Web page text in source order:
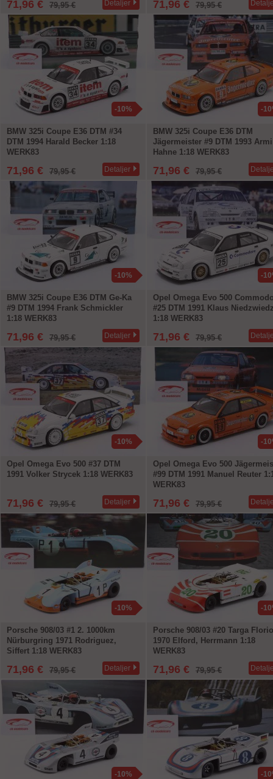
71,96 € 79,95 € Detaljer 71,96 € 79,95 €
-10%
BMW 325i Coupe E36 DTM #34
DTM 1994 Harald Becker 1:18
WERK83
71,96 € 79,95 € Detaljer
-
BMW 325i Coupe E36 DTM
Jägermeister #9 DTM 1993
Hahne 1:18 WERK83
71,96 € 79,95 €
-10%
BMW 325i Coupe E36 DTM Ge-Ka
#9 DTM 1994 Frank Schmickler
1:18 WERK83
71,96 € 79,95 € Detaljer
-
Opel Omega Evo 500
#25 DTM 1991 Klaus
1:18 WERK83
71,96 € 79,95 €
-10%
Opel Omega Evo 500 #37 DTM
1991 Volker Strycek 1:18 WERK83
71,96 € 79,95 € Detaljer
-
Opel Omega Evo 500
#99 DTM 1991 Manuel Reuter
WERK83
71,96 € 79,95 €
-10%
Porsche 908/03 #1 2. 1000km
Nürburgring 1971 Rodriguez,
Siffert 1:18 WERK83
71,96 € 79,95 € Detaljer
-
Porsche 908/03 #20 Targa Florio
1970 Elford, Herrmann 1:18
WERK83
71,96 € 79,95 €
-10% -